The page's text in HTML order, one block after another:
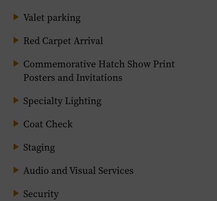
Valet parking
Red Carpet Arrival
Commemorative Hatch Show Print
Posters and Invitations
Specialty Lighting
Coat Check
Staging
Audio and Visual Services
Security